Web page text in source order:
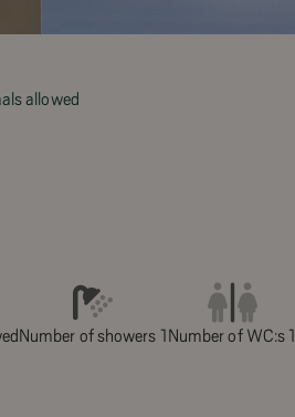
allowed
Number of showers 1Number of WC:s 1